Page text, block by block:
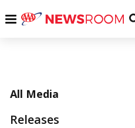
Menu
All Media
Releases